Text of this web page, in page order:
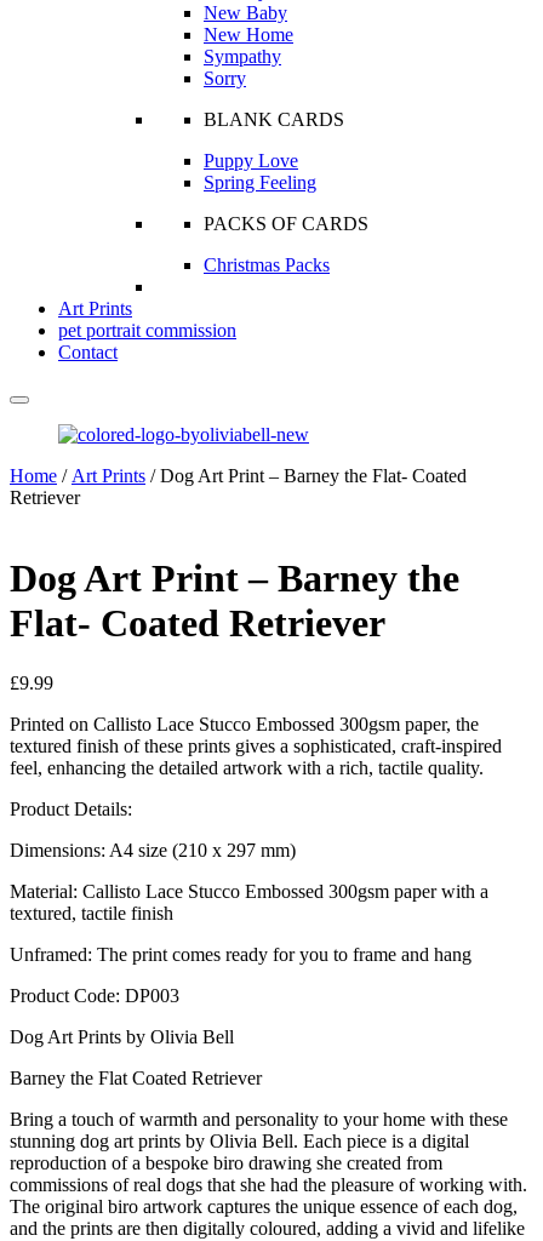
New Baby
New Home
Sympathy
Sorry
BLANK CARDS
Puppy Love
Spring Feeling
PACKS OF CARDS
Christmas Packs
Art Prints
pet portrait commission
Contact
Home / Art Prints / Dog Art Print – Barney the Flat- Coated
Retriever
Dog Art Print – Barney the
Flat- Coated Retriever
£9.99
Printed on Callisto Lace Stucco Embossed 300gsm paper, the
textured finish of these prints gives a sophisticated, craft-inspired
feel, enhancing the detailed artwork with a rich, tactile quality.
Product Details:
Dimensions: A4 size (210 x 297 mm)
Material: Callisto Lace Stucco Embossed 300gsm paper with a
textured, tactile finish
Unframed: The print comes ready for you to frame and hang
Product Code: DP003
Dog Art Prints by Olivia Bell
Barney the Flat Coated Retriever
Bring a touch of warmth and personality to your home with these
stunning dog art prints by Olivia Bell. Each piece is a digital
reproduction of a bespoke biro drawing she created from
commissions of real dogs that she had the pleasure of working with.
The original biro artwork captures the unique essence of each dog,
and the prints are then digitally coloured, adding a vivid and lifelike